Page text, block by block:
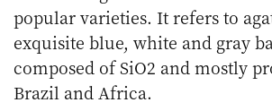
popular varieties. It refers to
exquisite blue, white and gray
composed of SiO2 and mostly
Brazil and Africa.